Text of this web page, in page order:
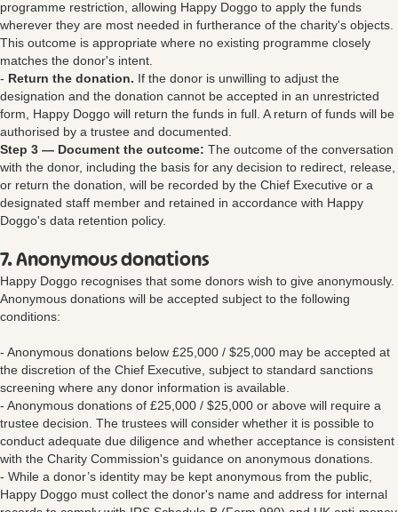
programme restriction, allowing Happy Doggo to apply the funds
wherever they are most needed in furtherance of the charity's objects.
This outcome is appropriate where no existing programme closely
matches the donor's intent.
- Return the donation. If the donor is unwilling to adjust the
designation and the donation cannot be accepted in an unrestricted
form, Happy Doggo will return the funds in full. A return of funds will be
authorised by a trustee and documented.
Step 3 — Document the outcome: The outcome of the conversation
with the donor, including the basis for any decision to redirect, release,
or return the donation, will be recorded by the Chief Executive or a
designated staff member and retained in accordance with Happy
Doggo's data retention policy.
7. Anonymous donations
Happy Doggo recognises that some donors wish to give anonymously.
Anonymous donations will be accepted subject to the following
conditions:
- Anonymous donations below £25,000 / $25,000 may be accepted at
the discretion of the Chief Executive, subject to standard sanctions
screening where any donor information is available.
- Anonymous donations of £25,000 / $25,000 or above will require a
trustee decision. The trustees will consider whether it is possible to
conduct adequate due diligence and whether acceptance is consistent
with the Charity Commission's guidance on anonymous donations.
- While a donor’s identity may be kept anonymous from the public,
Happy Doggo must collect the donor's name and address for internal